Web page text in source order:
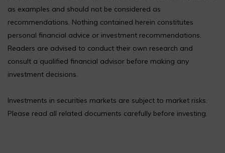
as examples and should not be considered as
recommendations. Nothing contained herein constitutes
personal financial advice or investment recommendations.
Readers are advised to conduct their own research and
consult a qualified financial advisor before making any
investment decisions.
Investments in securities markets are subject to market risks.
Please read all related documents carefully before investing.